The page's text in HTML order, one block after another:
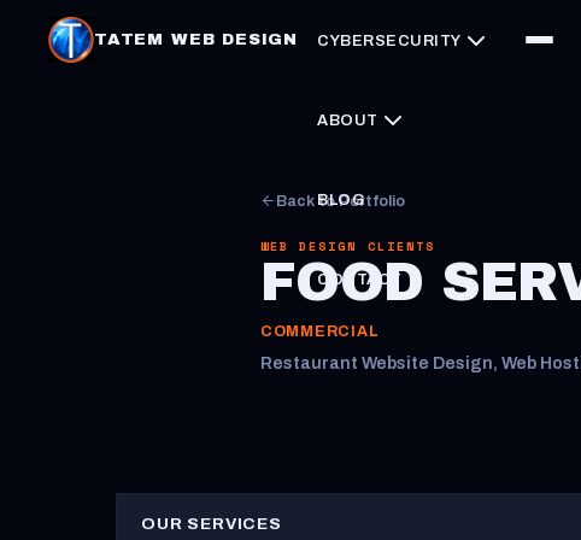
TATEM WEB DESIGN CYBERSECURITY
ABOUT
BLOG
CONTACT
Back to Portfolio
WEB DESIGN CLIENTS
FOOD
COMMERCIAL
Restaurant Website Design, Web
OUR SERVICES